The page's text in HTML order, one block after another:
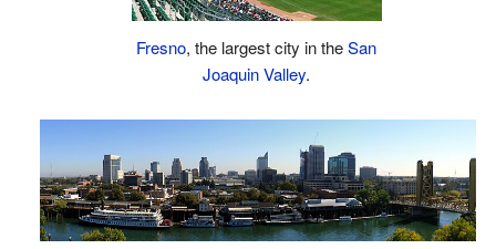
Fresno, the largest city in theSan
Joaquin Valley.